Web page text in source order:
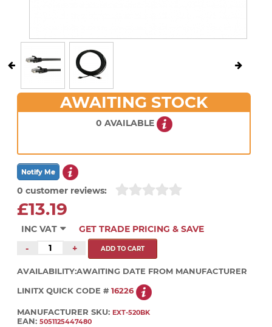
AWAITING STOCK
0 AVAILABLE
0 customer reviews:
£13.19
INC VAT
GET TRADE PRICING & SAVE
-
+
AVAILABILITY:AWAITING DATE FROM MANUFACTURER
LINITX QUICK CODE # 16226
MANUFACTURER SKU: EXT-520BK
EAN: 5051125447480